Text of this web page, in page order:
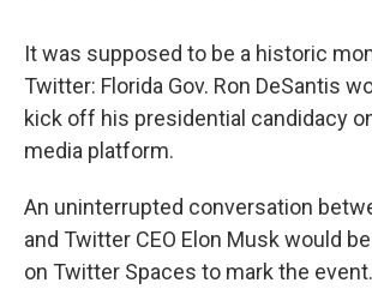
It was supposed to be a historic
Twitter: Florida Gov. Ron DeSantis
kick off his presidential candidacy
media platform.
An uninterrupted conversation
and Twitter CEO Elon Musk would
on Twitter Spaces to mark the event.